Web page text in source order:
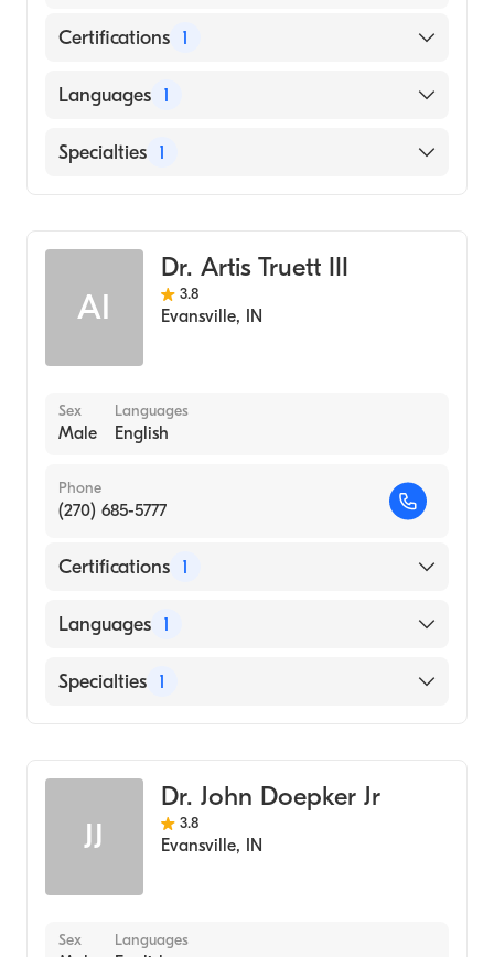
Certifications 1
American Board of Family Medicine
Languages 1
English
Specialties 1
AI
Dr. Artis Truett III
3.8
Evansville, IN
Sex
Male
Languages
English
Phone
(270) 685-5777
Certifications 1
American Board of Dermatology
Languages 1
English
Specialties 1
JJ
Dr. John Doepker Jr
3.8
Evansville, IN
Sex Languages